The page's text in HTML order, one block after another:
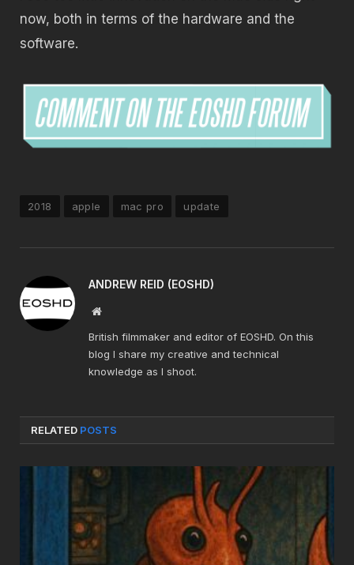
now, both in terms of the hardware and the
software.
2018 apple mac pro update
ANDREW REID (EOSHD)
Website
British filmmaker and editor of EOSHD. On this
blog I share my creative and technical
knowledge as I shoot.
RELATED POSTS